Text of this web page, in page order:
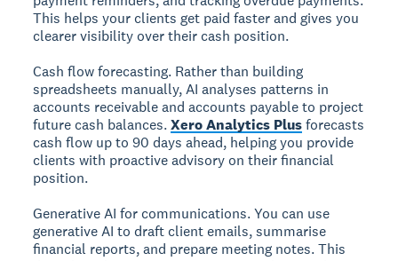
This helps your clients get paid faster and gives you
clearer visibility over their cash position.
Cash flow forecasting. Rather than building
spreadsheets manually, AI analyses patterns in
accounts receivable and accounts payable to project
future cash balances.Xero Analytics Plusforecasts
cash flow up to 90 days ahead, helping you provide
clients with proactive advisory on their financial
position.
Generative AI for communications.You can use
generative AI to draft client emails, summarise
financial reports, and prepare meeting notes. This